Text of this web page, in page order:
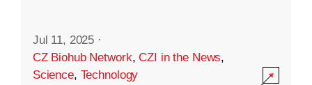
Jul 11, 2025 ·
CZ Biohub Network,CZI in the News,
Science, Technology